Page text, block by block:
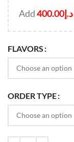
Add د.إ400.00
FLAVORS
ORDER TYPE